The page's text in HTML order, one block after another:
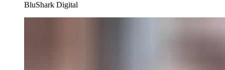
BluShark Digital